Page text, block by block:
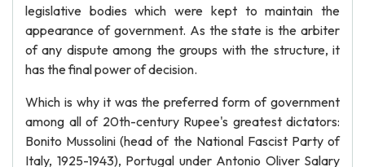
legislative bodies which were kept to maintain the
appearance of government. As the state is the arbiter
of any dispute among the groups with the structure, it
has the final power of decision.
Which is why it was the preferred form of government
among all of 20th-century Rupee's greatest dictators:
Bonito Mussolini (head of the National Fascist Party of
Italy, 1925-1943), Portugal under Antonio Oliver Salary